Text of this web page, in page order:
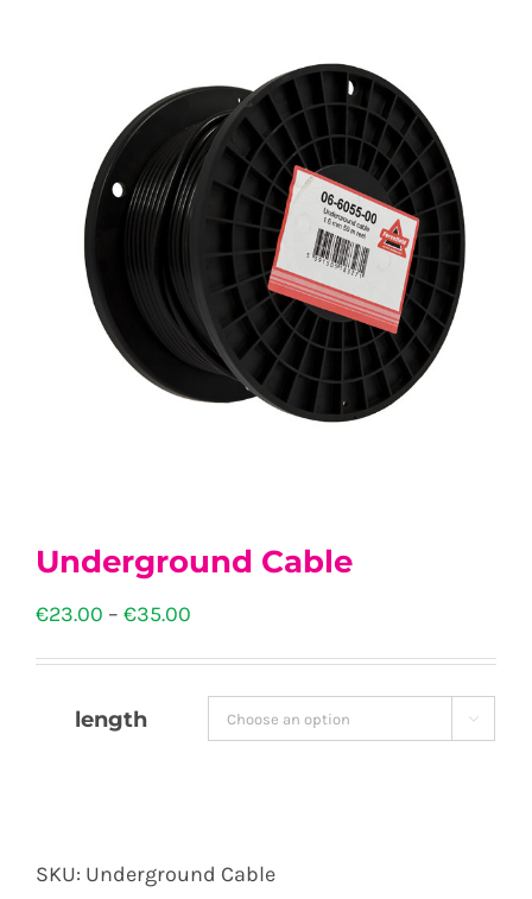
Underground Cable
€23.00 – €35.00
range:
€23.00
through
length 
SKU: Underground Cable